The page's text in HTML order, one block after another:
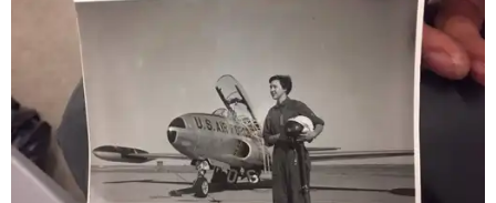
generations of Americans. Godspeed, Wally,” NASA
Administrator Jared Isaacman posted Thursday on X.
---
This story contains material from CultureMap story
archives.